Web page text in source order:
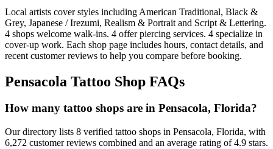
Local artists coverstyles including American Traditional, Black &
Grey, Japanese / Irezumi, Realism & Portrait and Script & Lettering.
4 shops welcome walk-ins. 4 offerpiercing services. 4 specialize in
cover-up work. Each shop page includes hours, contact details, and
recent customer reviews to help you compare before booking.
Pensacola Tattoo Shop FAQs
How many tattoo shops are in Pensacola, Florida?
Our directory lists 8 verified tattoo shops in Pensacola, Florida, with
6,272 customer reviews combined and an average rating of 4.9 stars.